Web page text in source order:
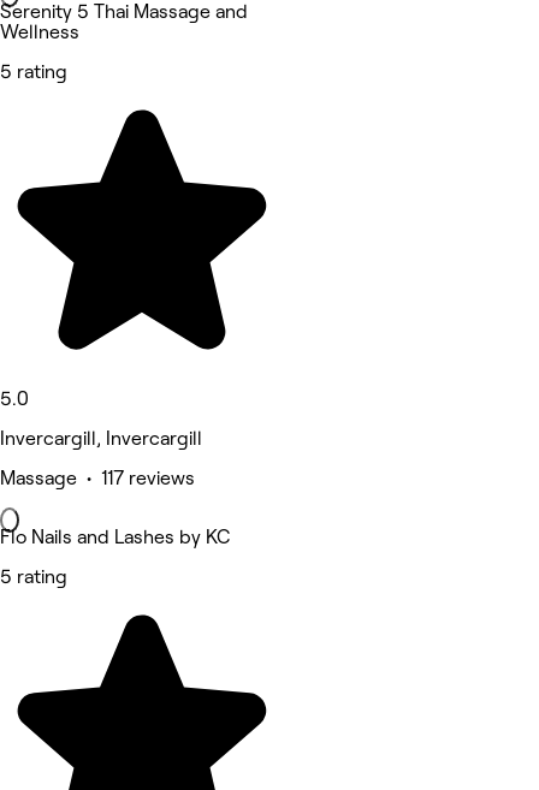
Serenity 5 Thai Massage and
Wellness
5 rating
5.0
Invercargill, Invercargill
Massage • 117 reviews
Flo Nails and Lashes by KC
5 rating